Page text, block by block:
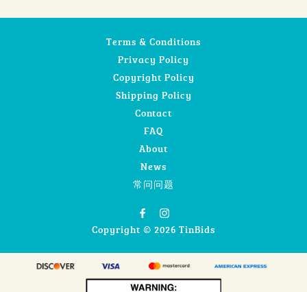
Terms & Conditions
Privacy Policy
Copyright Policy
Shipping Policy
Contact
FAQ
About
News
常问问题
Copyright © 2026 TinBids